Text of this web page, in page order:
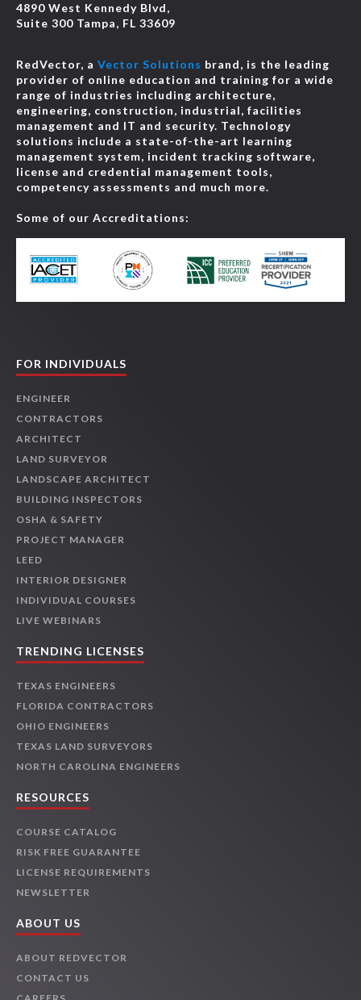
4890 West Kennedy Blvd,
Suite 300 Tampa, FL 33609
RedVector, a Vector Solutions brand, is the leading
provider of online education and training for a wide
range of industries including architecture,
engineering, construction, industrial, facilities
management and IT and security. Technology
solutions include a state-of-the-art learning
management system, incident tracking software,
license and credential management tools,
competency assessments and much more.
Some of our Accreditations:
FOR INDIVIDUALS
ENGINEER
CONTRACTORS
ARCHITECT
LAND SURVEYOR
LANDSCAPE ARCHITECT
BUILDING INSPECTORS
OSHA & SAFETY
PROJECT MANAGER
LEED
INTERIOR DESIGNER
INDIVIDUAL COURSES
LIVE WEBINARS
TRENDING LICENSES
TEXAS ENGINEERS
FLORIDA CONTRACTORS
OHIO ENGINEERS
TEXAS LAND SURVEYORS
NORTH CAROLINA ENGINEERS
RESOURCES
COURSE CATALOG
RISK FREE GUARANTEE
LICENSE REQUIREMENTS
NEWSLETTER
ABOUT US
ABOUT REDVECTOR
CONTACT US